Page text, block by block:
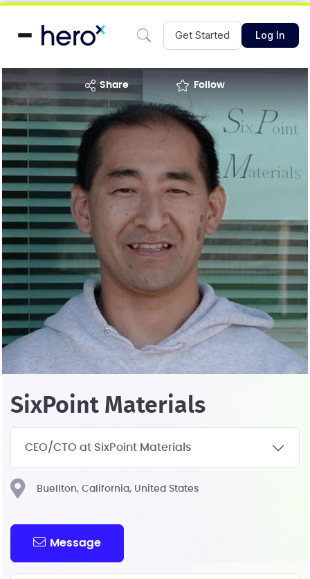
Get Started Log In
share Follow
SixPoint Materials
CEO/CTO at SixPoint Materials
Buellton, California, United States
Message